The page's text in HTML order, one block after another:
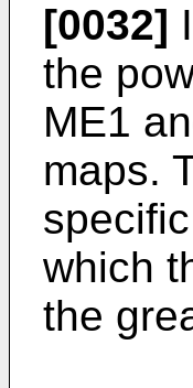
[0032]
the
ME1
maps.
which
the